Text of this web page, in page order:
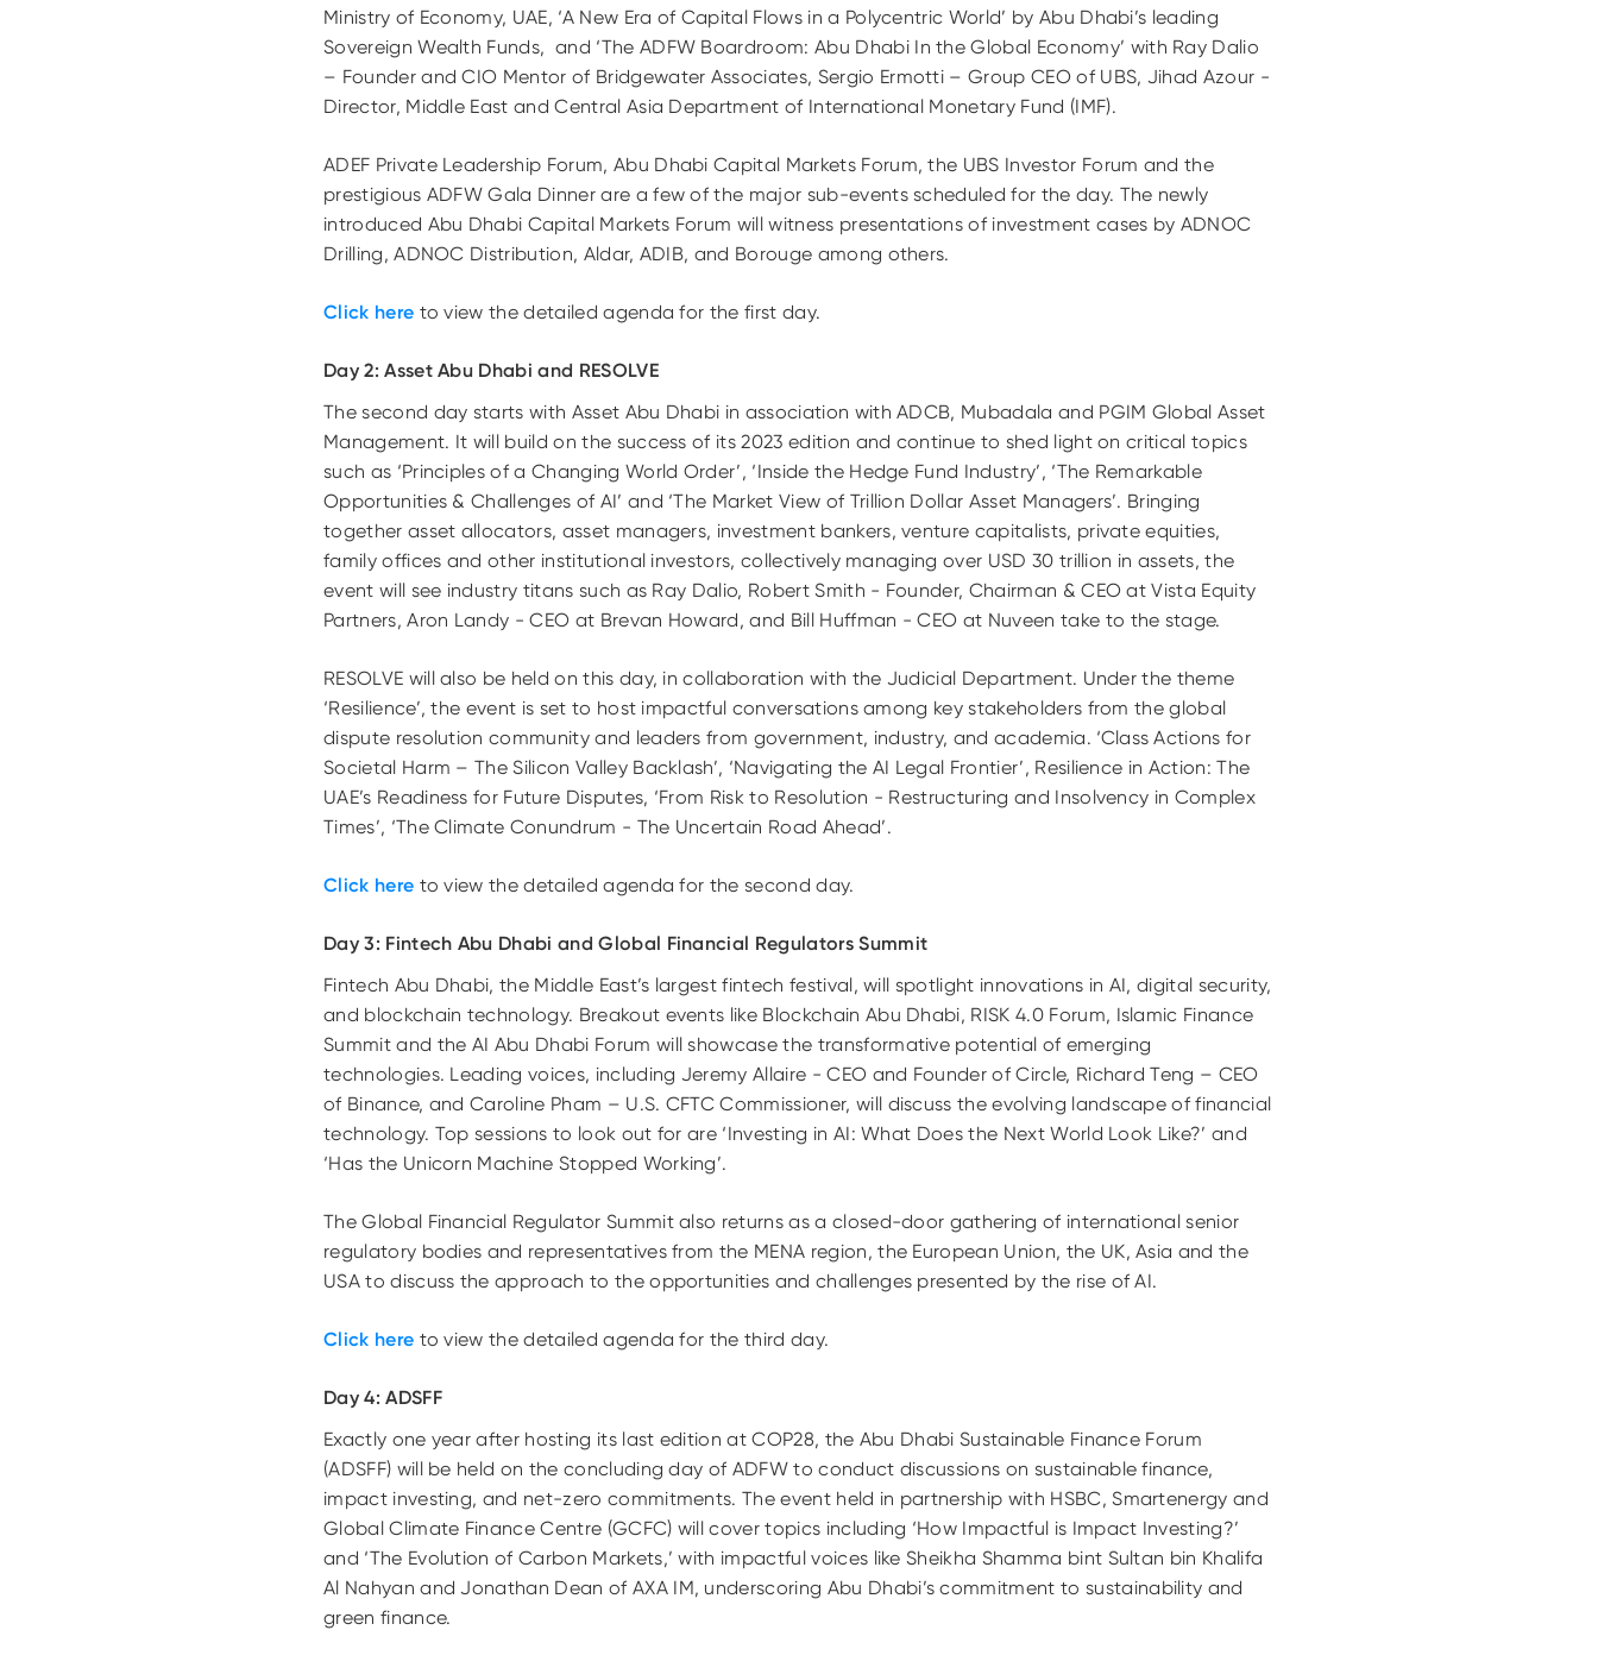
Ministry of Economy, UAE, ‘A New Era of Capital Flows in a Polycentric World’ by Abu Dhabi’s leading
Sovereign Wealth Funds, and ‘The ADFW Boardroom: Abu Dhabi In the Global Economy’ with Ray Dalio
– Founder and CIO Mentor of Bridgewater Associates, Sergio Ermotti – Group CEO of UBS, Jihad Azour -
Director, Middle East and Central Asia Department of International Monetary Fund (IMF).
ADEF Private Leadership Forum, Abu Dhabi Capital Markets Forum, the UBS Investor Forum and the
prestigious ADFW Gala Dinner are a few of the major sub-events scheduled for the day. The newly
introduced Abu Dhabi Capital Markets Forum will witness presentations of investment cases by ADNOC
Drilling, ADNOC Distribution, Aldar, ADIB, and Borouge among others.
Click here to view the detailed agenda for the first day.
Day 2: Asset Abu Dhabi and RESOLVE
The second day starts with Asset Abu Dhabi in association with ADCB, Mubadala and PGIM Global Asset
Management. It will build on the success of its 2023 edition and continue to shed light on critical topics
such as ‘Principles of a Changing World Order’, ‘Inside the Hedge Fund Industry’, ‘The Remarkable
Opportunities & Challenges of AI’ and ‘The Market View of Trillion Dollar Asset Managers’. Bringing
together asset allocators, asset managers, investment bankers, venture capitalists, private equities,
family offices and other institutional investors, collectively managing over USD 30 trillion in assets, the
event will see industry titans such as Ray Dalio, Robert Smith - Founder, Chairman & CEO at Vista Equity
Partners, Aron Landy - CEO at Brevan Howard, and Bill Huffman - CEO at Nuveen take to the stage.
RESOLVE will also be held on this day, in collaboration with the Judicial Department. Under the theme
‘Resilience’, the event is set to host impactful conversations among key stakeholders from the global
dispute resolution community and leaders from government, industry, and academia. ‘Class Actions for
Societal Harm – The Silicon Valley Backlash’, ‘Navigating the AI Legal Frontier’, Resilience in Action: The
UAE’s Readiness for Future Disputes, ‘From Risk to Resolution - Restructuring and Insolvency in Complex
Times’, ‘The Climate Conundrum - The Uncertain Road Ahead’.
Click here to view the detailed agenda for the second day.
Day 3: Fintech Abu Dhabi and Global Financial Regulators Summit
Fintech Abu Dhabi, the Middle East’s largest fintech festival, will spotlight innovations in AI, digital security,
and blockchain technology. Breakout events like Blockchain Abu Dhabi, RISK 4.0 Forum, Islamic Finance
Summit and the AI Abu Dhabi Forum will showcase the transformative potential of emerging
technologies. Leading voices, including Jeremy Allaire - CEO and Founder of Circle, Richard Teng – CEO
of Binance, and Caroline Pham – U.S. CFTC Commissioner, will discuss the evolving landscape of financial
technology. Top sessions to look out for are ‘Investing in AI: What Does the Next World Look Like?’ and
‘Has the Unicorn Machine Stopped Working’.
The Global Financial Regulator Summit also returns as a closed-door gathering of international senior
regulatory bodies and representatives from the MENA region, the European Union, the UK, Asia and the
USA to discuss the approach to the opportunities and challenges presented by the rise of AI.
Click here to view the detailed agenda for the third day.
Day 4: ADSFF
Exactly one year after hosting its last edition at COP28, the Abu Dhabi Sustainable Finance Forum
(ADSFF) will be held on the concluding day of ADFW to conduct discussions on sustainable finance,
impact investing, and net-zero commitments. The event held in partnership with HSBC, Smartenergy and
Global Climate Finance Centre (GCFC) will cover topics including ‘How Impactful is Impact Investing?’
and ‘The Evolution of Carbon Markets,’ with impactful voices like Sheikha Shamma bint Sultan bin Khalifa
Al Nahyan and Jonathan Dean of AXA IM, underscoring Abu Dhabi’s commitment to sustainability and
green finance.